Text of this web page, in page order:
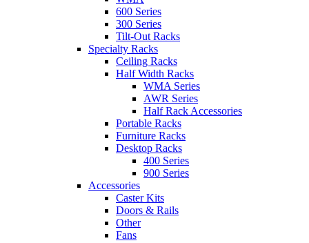
600 Series
300 Series
Tilt-Out Racks
Specialty Racks
Ceiling Racks
Half Width Racks
WMA Series
AWR Series
Half Rack Accessories
Portable Racks
Furniture Racks
Desktop Racks
400 Series
900 Series
Accessories
Caster Kits
Doors & Rails
Other
Fans